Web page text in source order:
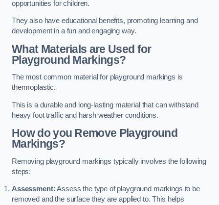
opportunities for children.
They also have educational benefits, promoting learning and
development in a fun and engaging way.
What Materials are Used for
Playground Markings?
The most common material for playground markings is
thermoplastic.
This is a durable and long-lasting material that can withstand
heavy foot traffic and harsh weather conditions.
How do you Remove Playground
Markings?
Removing playground markings typically involves the following
steps:
Assessment:Assess the type of playground markings to be
removed and the surface they are applied to. This helps